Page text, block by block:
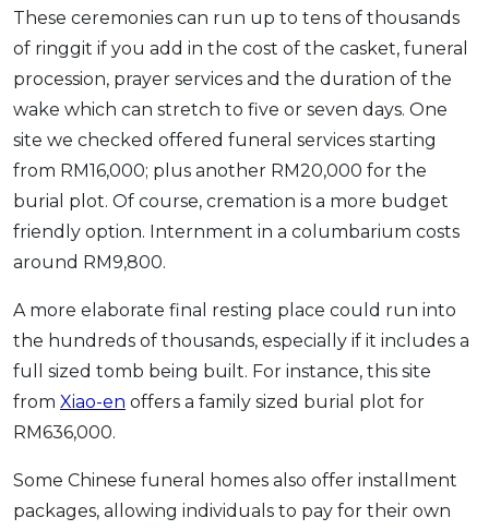
These ceremonies can run up to tens of thousands
of ringgit if you add in the cost of the casket, funeral
procession, prayer services and the duration of the
wake which can stretch to five or seven days. One
site we checked offered funeral services starting
from RM16,000; plus another RM20,000 for the
burial plot. Of course, cremation is a more budget
friendly option. Internment in a columbarium costs
around RM9,800.
A more elaborate final resting place could run into
the hundreds of thousands, especially if it includes a
full sized tomb being built. For instance, this site
from Xiao-en offers a family sized burial plot for
RM636,000.
Some Chinese funeral homes also offer installment
packages, allowing individuals to pay for their own